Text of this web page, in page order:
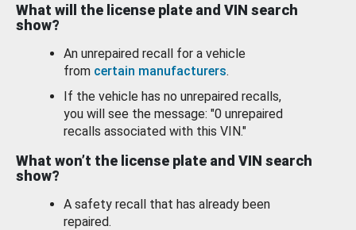
What will the license plate and VIN search
show?
An unrepaired recall for a vehicle
from certain manufacturers.
If the vehicle has no unrepaired recalls,
you will see the message: "0 unrepaired
recalls associated with this VIN."
What won’t the license plate and VIN search
show?
A safety recall that has already been
repaired.